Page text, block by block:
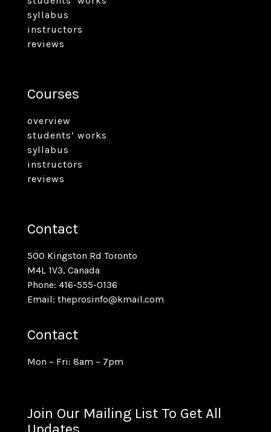
syllabus
instructors
reviews
Courses
overview
students’ works
syllabus
instructors
reviews
Contact
500 Kingston Rd Toronto
M4L 1V3, Canada
Phone: 416-555-0136
Email: theprosinfo@kmail.com
Contact
Mon – Fri: 8am – 7pm
Join Our Mailing List To Get All